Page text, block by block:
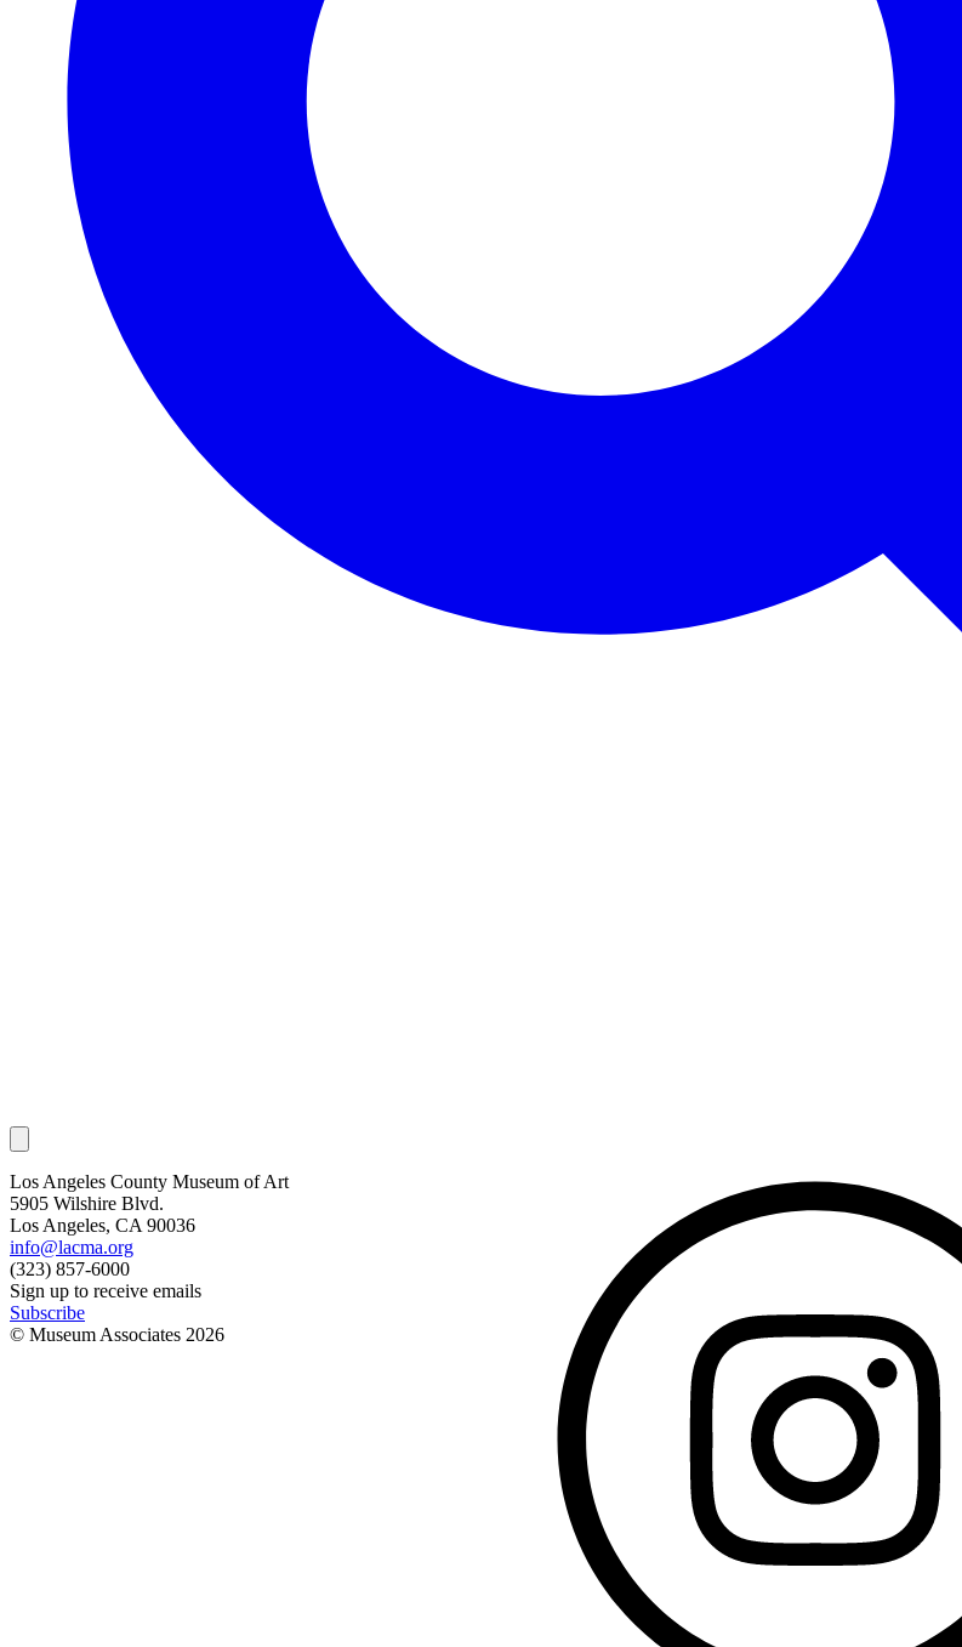
Los Angeles County Museum of Art
5905 Wilshire Blvd.
Los Angeles, CA 90036
info@lacma.org
(323) 857-6000
Sign up to receive emails
Subscribe
© Museum Associates 2026